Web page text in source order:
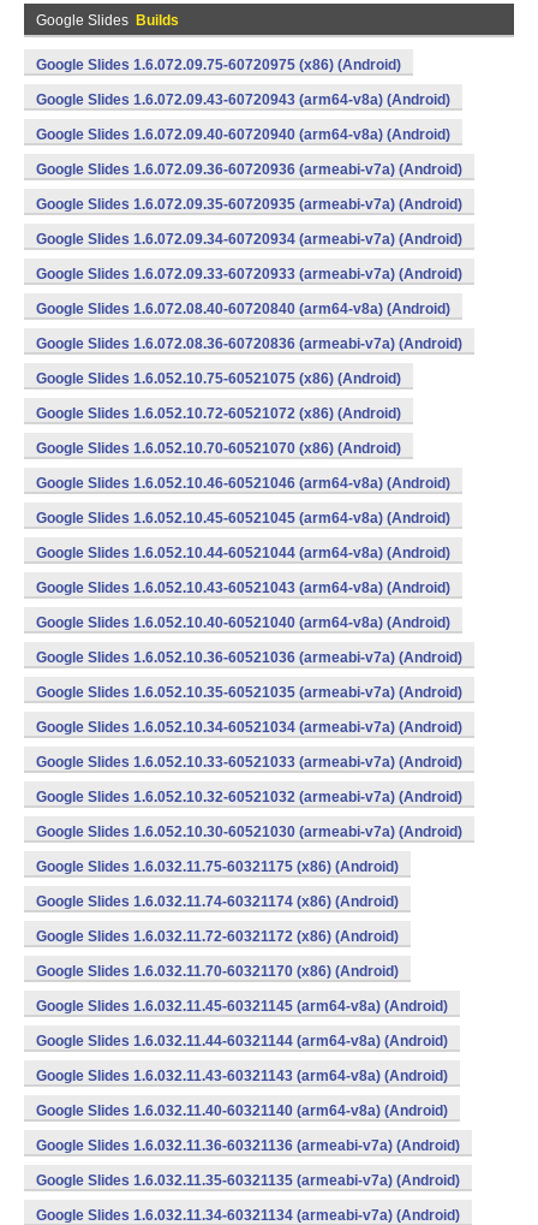
Google Slides Builds
Google Slides 1.6.072.09.75-60720975 (x86) (Android)
Google Slides 1.6.072.09.43-60720943 (arm64-v8a) (Android)
Google Slides 1.6.072.09.40-60720940 (arm64-v8a) (Android)
Google Slides 1.6.072.09.36-60720936 (armeabi-v7a) (Android)
Google Slides 1.6.072.09.35-60720935 (armeabi-v7a) (Android)
Google Slides 1.6.072.09.34-60720934 (armeabi-v7a) (Android)
Google Slides 1.6.072.09.33-60720933 (armeabi-v7a) (Android)
Google Slides 1.6.072.08.40-60720840 (arm64-v8a) (Android)
Google Slides 1.6.072.08.36-60720836 (armeabi-v7a) (Android)
Google Slides 1.6.052.10.75-60521075 (x86) (Android)
Google Slides 1.6.052.10.72-60521072 (x86) (Android)
Google Slides 1.6.052.10.70-60521070 (x86) (Android)
Google Slides 1.6.052.10.46-60521046 (arm64-v8a) (Android)
Google Slides 1.6.052.10.45-60521045 (arm64-v8a) (Android)
Google Slides 1.6.052.10.44-60521044 (arm64-v8a) (Android)
Google Slides 1.6.052.10.43-60521043 (arm64-v8a) (Android)
Google Slides 1.6.052.10.40-60521040 (arm64-v8a) (Android)
Google Slides 1.6.052.10.36-60521036 (armeabi-v7a) (Android)
Google Slides 1.6.052.10.35-60521035 (armeabi-v7a) (Android)
Google Slides 1.6.052.10.34-60521034 (armeabi-v7a) (Android)
Google Slides 1.6.052.10.33-60521033 (armeabi-v7a) (Android)
Google Slides 1.6.052.10.32-60521032 (armeabi-v7a) (Android)
Google Slides 1.6.052.10.30-60521030 (armeabi-v7a) (Android)
Google Slides 1.6.032.11.75-60321175 (x86) (Android)
Google Slides 1.6.032.11.74-60321174 (x86) (Android)
Google Slides 1.6.032.11.72-60321172 (x86) (Android)
Google Slides 1.6.032.11.70-60321170 (x86) (Android)
Google Slides 1.6.032.11.45-60321145 (arm64-v8a) (Android)
Google Slides 1.6.032.11.44-60321144 (arm64-v8a) (Android)
Google Slides 1.6.032.11.43-60321143 (arm64-v8a) (Android)
Google Slides 1.6.032.11.40-60321140 (arm64-v8a) (Android)
Google Slides 1.6.032.11.36-60321136 (armeabi-v7a) (Android)
Google Slides 1.6.032.11.35-60321135 (armeabi-v7a) (Android)
Google Slides 1.6.032.11.34-60321134 (armeabi-v7a) (Android)